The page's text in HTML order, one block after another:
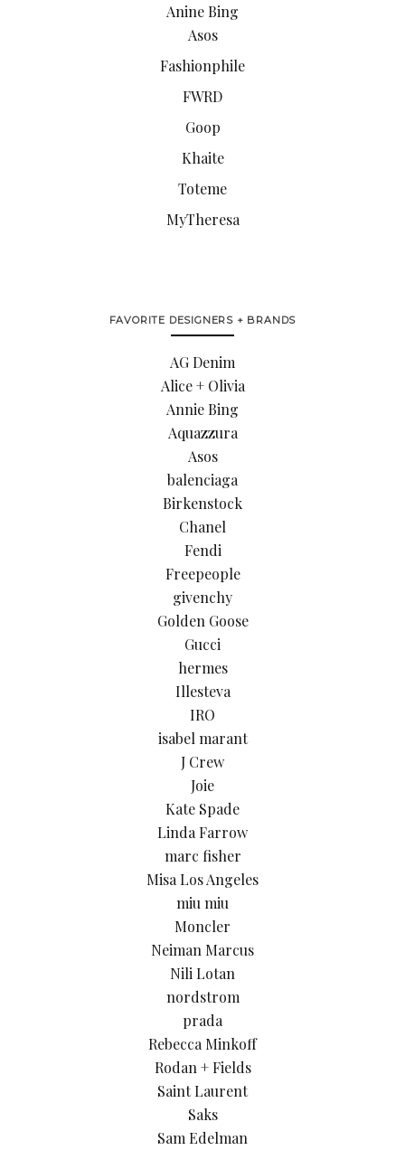
Anine Bing
Asos
Fashionphile
FWRD
Goop
Khaite
Toteme
MyTheresa
FAVORITE DESIGNERS + BRANDS
AG Denim
Alice + Olivia
Annie Bing
Aquazzura
Asos
balenciaga
Birkenstock
Chanel
Fendi
Freepeople
givenchy
Golden Goose
Gucci
hermes
Illesteva
IRO
isabel marant
J Crew
Joie
Kate Spade
Linda Farrow
marc fisher
Misa Los Angeles
miu miu
Moncler
Neiman Marcus
Nili Lotan
nordstrom
prada
Rebecca Minkoff
Rodan + Fields
Saint Laurent
Saks
Sam Edelman